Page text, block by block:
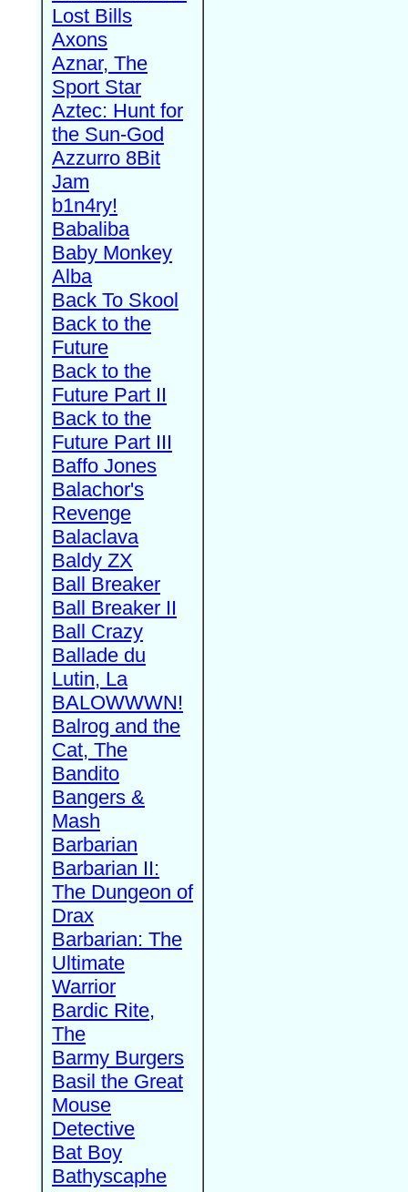
Lost Bills
Axons
Aznar, The
Sport Star
Aztec: Hunt for
the Sun-God
Azzurro 8Bit
Jam
b1n4ry!
Babaliba
Baby Monkey
Alba
Back To Skool
Back to the
Future
Back to the
Future Part II
Back to the
Future Part III
Baffo Jones
Balachor's
Revenge
Balaclava
Baldy ZX
Ball Breaker
Ball Breaker II
Ball Crazy
Ballade du
Lutin, La
BALOWWWN!
Balrog and the
Cat, The
Bandito
Bangers &
Mash
Barbarian
Barbarian II:
The Dungeon of
Drax
Barbarian: The
Ultimate
Warrior
Bardic Rite,
The
Barmy Burgers
Basil the Great
Mouse
Detective
Bat Boy
Bathyscaphe